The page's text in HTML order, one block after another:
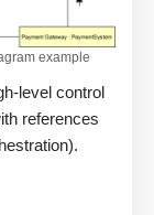
example
level control
references